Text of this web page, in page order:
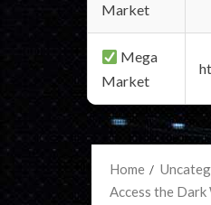
Market
Mega
Market
Home
Access the Dark